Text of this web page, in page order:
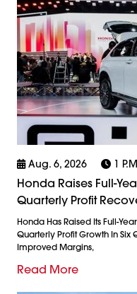
Aug. 6, 2026 1
Honda Raises Full-
Quarterly Profit
Honda Has Raised Its Full-
Quarterly Profit Growth In Six
Improved Margins,
Read More